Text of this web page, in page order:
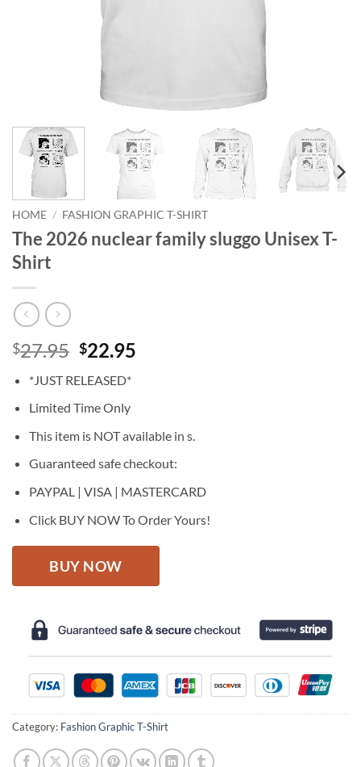
HOME / FASHION GRAPHIC T-SHIRT
The 2026 nuclear family sluggo Unisex T-
Shirt
$27.95 Original
was:
$27.95.
$22.95
*JUST RELEASED*
Limited Time Only
This item is NOT available in s.
Guaranteed safe checkout:
PAYPAL | VISA | MASTERCARD
Click BUY NOW To Order Yours!
BUY NOW
Category: Fashion Graphic T-Shirt